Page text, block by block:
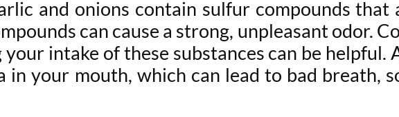
and onions contain sulfur compounds
can cause a strong, unpleasant odor.
intake of these substances can be
your mouth, which can lead to bad breath,